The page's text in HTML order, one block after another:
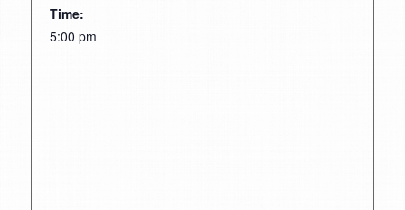
Time:
5:00 pm